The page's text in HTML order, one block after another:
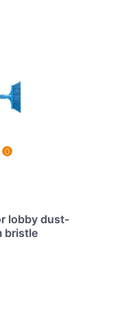
lobby dust-
bristle